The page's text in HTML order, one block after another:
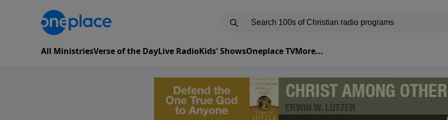
All MinistriesVerse of the DayLive RadioKids' ShowsOneplace TVMore...